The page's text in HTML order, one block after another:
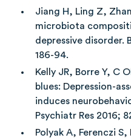
Jiang H, Ling Z,
microbiota
depressive disorder.
186-94.
Kelly JR, Borre Y, C
blues: Depression-
induces
Psychiatr Res 2016;
Polyak A, Ferenczi